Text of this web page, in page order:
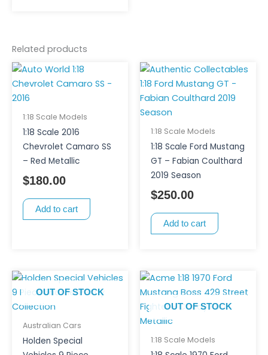
page
Related products
1:18 Scale Models
1:18 Scale 2016
Chevrolet Camaro SS
– Red Metallic
$180.00
Add to cart
1:18 Scale Models
1:18 Scale Ford Mustang
GT – Fabian Coulthard
2019 Season
$250.00
Add to cart
OUT OF STOCK
Australian Cars
Holden Special
OUT OF STOCK
1:18 Scale Models